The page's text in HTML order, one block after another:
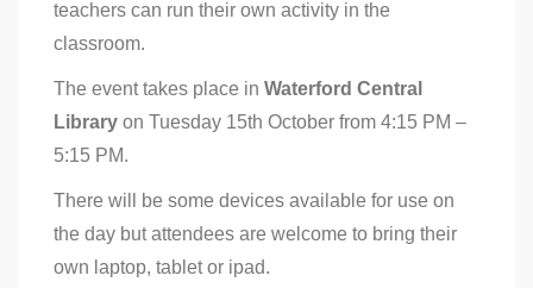
teachers can run their own activity in the
classroom.
The event takes place in Waterford Central
Library on Tuesday 15th October from 4:15 PM –
5:15 PM.
There will be some devices available for use on
the day but attendees are welcome to bring their
own laptop, tablet or ipad.